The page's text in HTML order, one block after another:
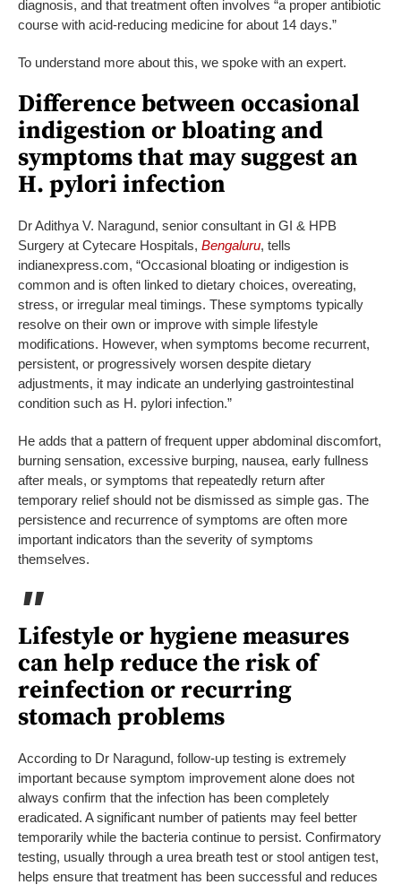
diagnosis, and that treatment often involves “a proper antibiotic
course with acid-reducing medicine for about 14 days.”
To understand more about this, we spoke with an expert.
Difference between occasional
indigestion or bloating and
symptoms that may suggest an
H. pylori infection
Dr Adithya V. Naragund, senior consultant in GI & HPB
Surgery at Cytecare Hospitals, Bengaluru, tells
indianexpress.com, “Occasional bloating or indigestion is
common and is often linked to dietary choices, overeating,
stress, or irregular meal timings. These symptoms typically
resolve on their own or improve with simple lifestyle
modifications. However, when symptoms become recurrent,
persistent, or progressively worsen despite dietary
adjustments, it may indicate an underlying gastrointestinal
condition such as H. pylori infection.”
He adds that a pattern of frequent upper abdominal discomfort,
burning sensation, excessive burping, nausea, early fullness
after meals, or symptoms that repeatedly return after
temporary relief should not be dismissed as simple gas. The
persistence and recurrence of symptoms are often more
important indicators than the severity of symptoms
themselves.
Lifestyle or hygiene measures
can help reduce the risk of
reinfection or recurring
stomach problems
According to Dr Naragund, follow-up testing is extremely
important because symptom improvement alone does not
always confirm that the infection has been completely
eradicated. A significant number of patients may feel better
temporarily while the bacteria continue to persist. Confirmatory
testing, usually through a urea breath test or stool antigen test,
helps ensure that treatment has been successful and reduces